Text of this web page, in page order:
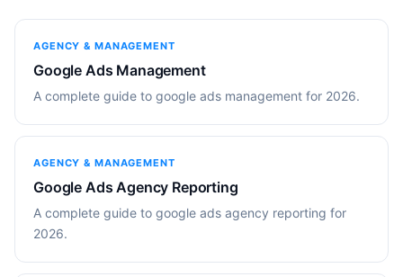
AGENCY & MANAGEMENT
Google Ads Management
A complete guide to google ads management for 2026.
AGENCY & MANAGEMENT
Google Ads Agency Reporting
A complete guide to google ads agency reporting for
2026.